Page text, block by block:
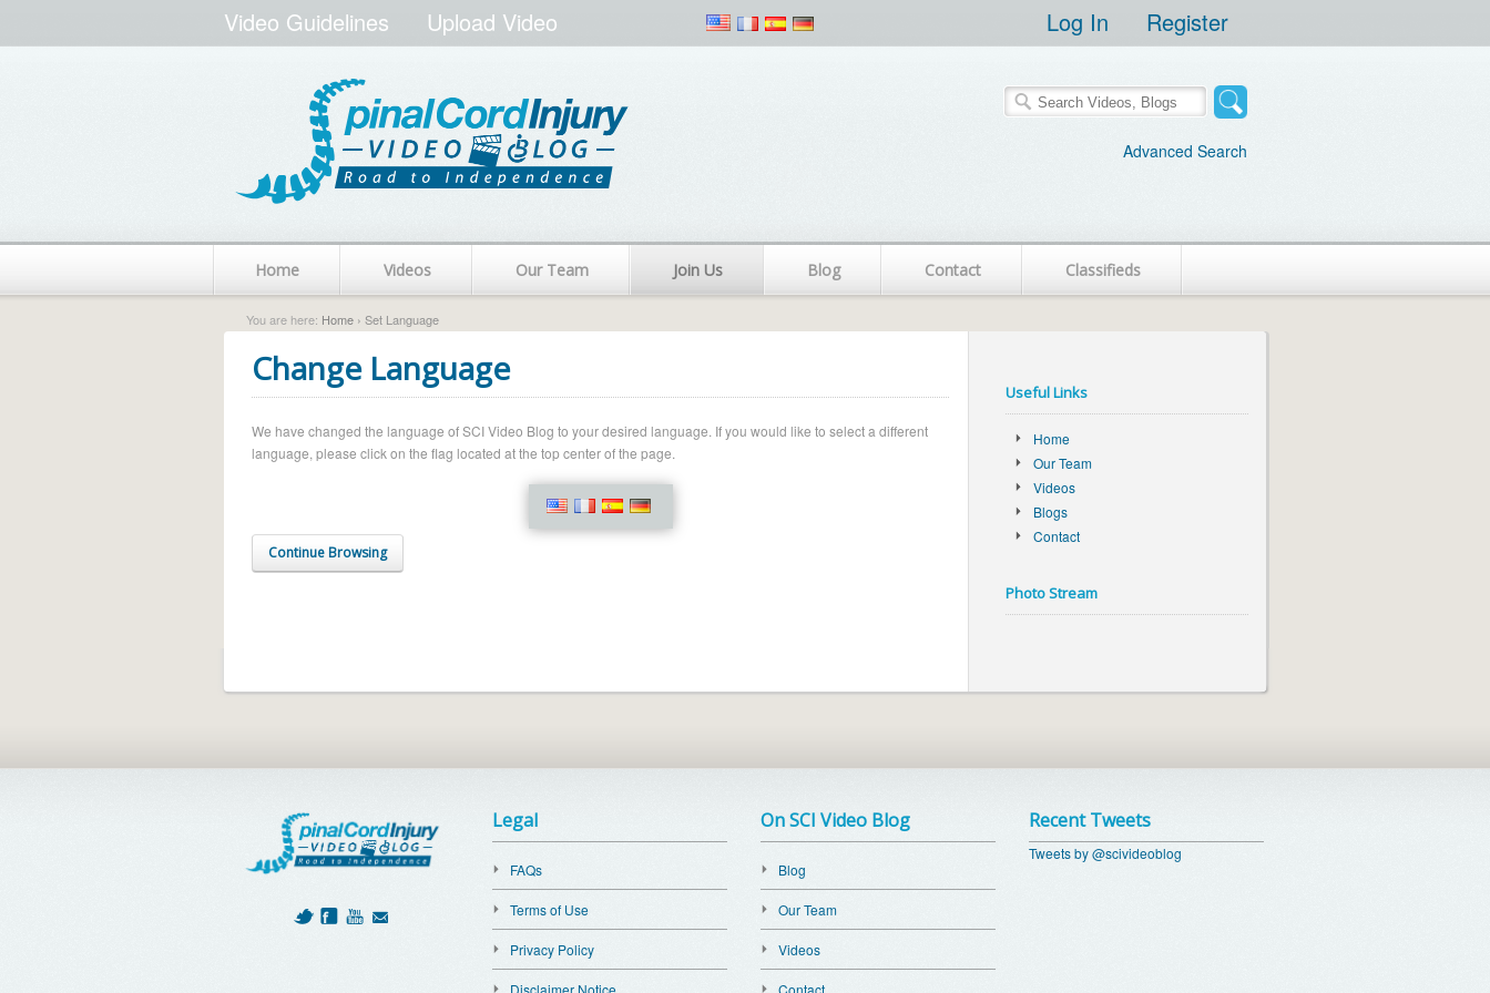
Video Guidelines Upload Video Log In Register
Advanced Search
Home Videos Our Team Join Us Blog Contact Classifieds
You are here: Home › Set Language
Change Language
We have changed the language of SCI Video Blog to your desired language. If you would like to select a different
language, please click on the flag located at the top center of the page.
Continue Browsing
Useful Links
Home
Our Team
Videos
Blogs
Contact
Photo Stream
Legal
FAQs
Terms of Use
Privacy Policy
Disclaimer Notice
On SCI Video Blog
Blog
Our Team
Videos
Contact
Recent Tweets
Tweets by @scivideoblog